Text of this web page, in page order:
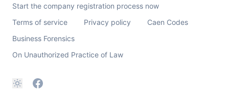
Start the company registration process now
Terms of service
Privacy policy
Caen Codes
Business Forensics
On Unauthorized Practice of Law